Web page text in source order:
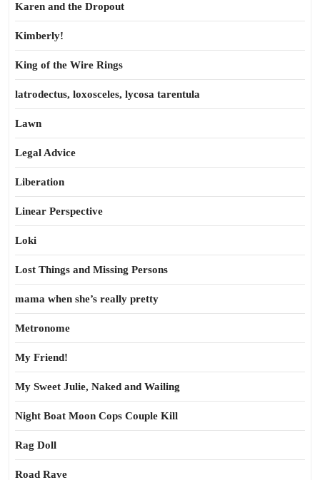
Karen and the Dropout
Kimberly!
King of the Wire Rings
latrodectus, loxosceles, lycosa tarentula
Lawn
Legal Advice
Liberation
Linear Perspective
Loki
Lost Things and Missing Persons
mama when she’s really pretty
Metronome
My Friend!
My Sweet Julie, Naked and Wailing
Night Boat Moon Cops Couple Kill
Rag Doll
Road Rave